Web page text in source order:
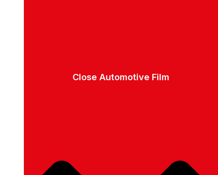
Close Automotive Film